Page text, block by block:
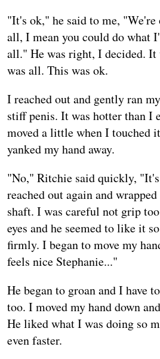
"It's ok," he said to me,
all, I mean you could do what
all." He was right, I decided.
was all. This was ok.
I reached out and gently ran
stiff penis. It was hotter than I
moved a little when I touched
yanked my hand away.
"No," Ritchie said quickly,
reached out again and
shaft. I was careful not grip
eyes and he seemed to like it
firmly. I began to move my
feels nice Stephanie..."
He began to groan and I have
too. I moved my hand down
He liked what I was doing so
even faster.